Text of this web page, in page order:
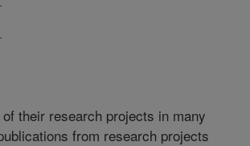
their research projects in many
from research projects